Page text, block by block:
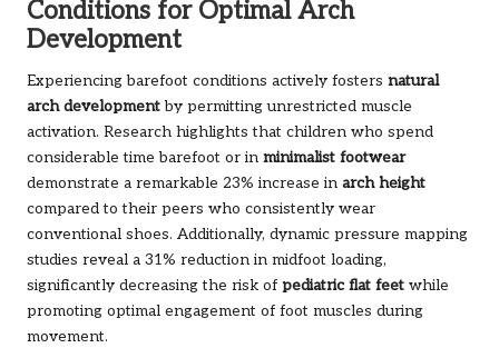
Conditions for Optimal Arch
Development
Experiencing barefoot conditions actively fosters natural
arch developmentby permitting unrestricted muscle
activation. Research highlights that children who spend
considerable time barefoot or in minimalist footwear
demonstrate a remarkable 23% increase in arch height
compared to their peers who consistently wear
conventional shoes. Additionally, dynamic pressure mapping
studies reveal a 31% reduction in midfoot loading,
significantly decreasing the risk of pediatric flat feet while
promoting optimal engagement of foot muscles during
movement.